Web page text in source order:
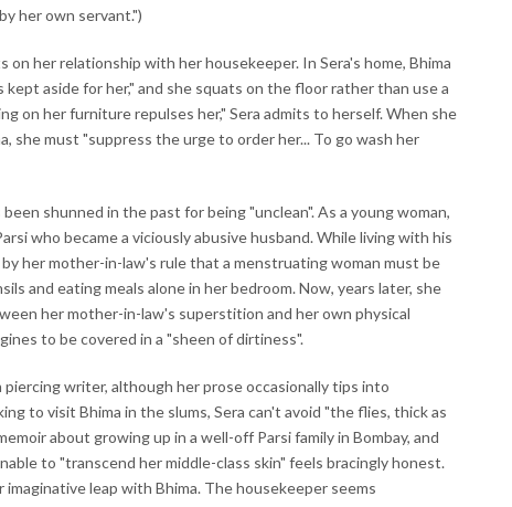
her own servant.")
on her relationship with her housekeeper. In Sera's home, Bhima
kept aside for her," and she squats on the floor rather than use a
on her furniture repulses her," Sera admits to herself. When she
she must "suppress the urge to order her... To go wash her
shunned in the past for being "unclean". As a young woman,
who became a viciously abusive husband. While living with his
her mother-in-law's rule that a menstruating woman must be
and eating meals alone in her bedroom. Now, years later, she
her mother-in-law's superstition and her own physical
to be covered in a "sheen of dirtiness".
writer, although her prose occasionally tips into
to visit Bhima in the slums, Sera can't avoid "the flies, thick as
about growing up in a well-off Parsi family in Bombay, and
to "transcend her middle-class skin" feels bracingly honest.
imaginative leap with Bhima. The housekeeper seems